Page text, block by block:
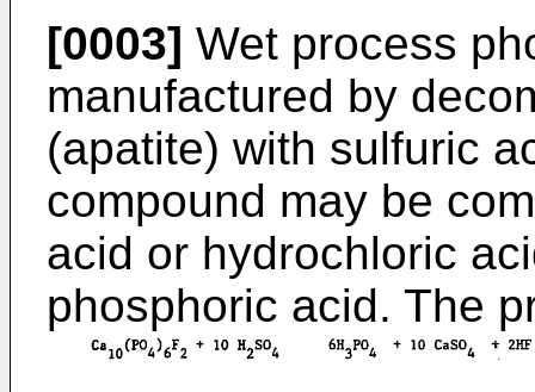
[0003] Wet process
manufactured by
(apatite) with sulfuric
compound may be
acid or hydrochloric
phosphoric acid. The